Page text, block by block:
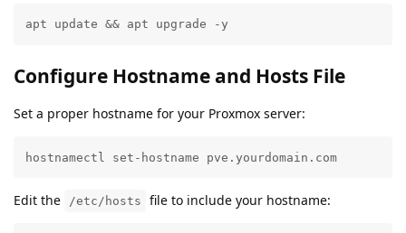
apt update && apt upgrade -y
Configure Hostname and Hosts File
Set a proper hostname for your Proxmox server:
hostnamectl set-hostname pve.yourdomain.com
Edit the /etc/hosts file to include your hostname: